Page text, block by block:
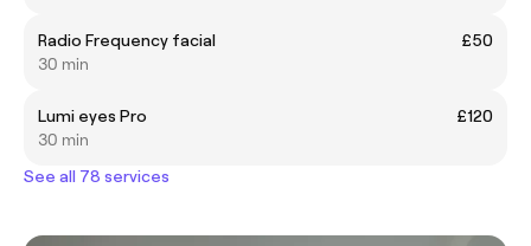
Radio Frequency facial
£50
30 min
Lumi eyes Pro
£120
30 min
See all 78 services